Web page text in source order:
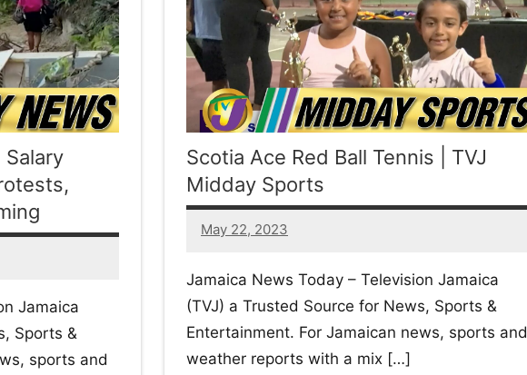
Now
|
sakafete.com
Salary
Jamaica
Sports &
sports and
Scotia Ace Red Ball Tennis | TVJ
Midday Sports
May 22, 2023
No
Jamaica News Today – Television Jamaica
(TVJ) a Trusted Source for News, Sports &
Entertainment. For Jamaican news, sports and
weather reports with a mix […]